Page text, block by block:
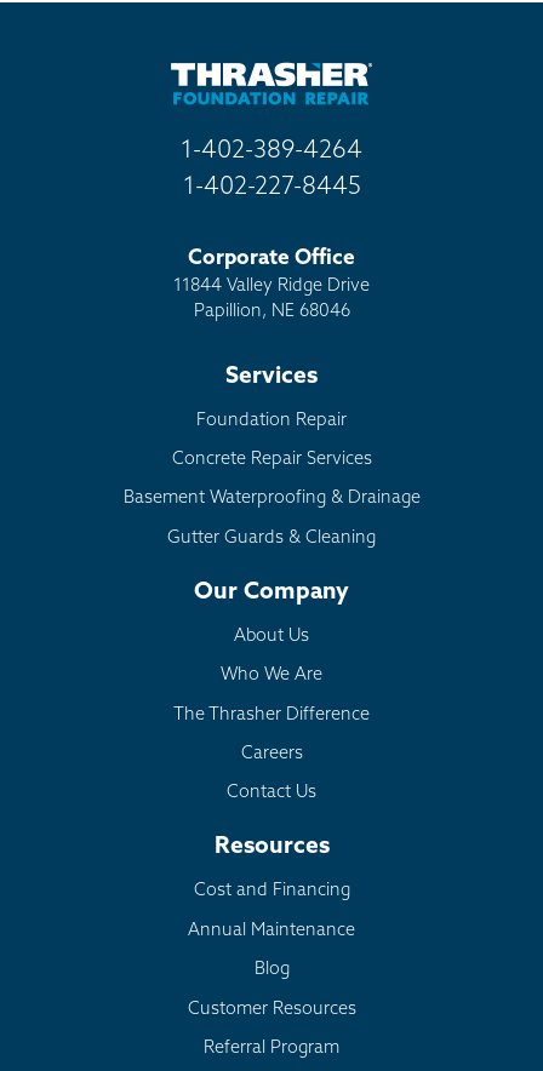
1-402-389-4264
1-402-227-8445
Corporate Office
11844 Valley Ridge Drive
Papillion, NE 68046
Services
Foundation Repair
Concrete Repair Services
Basement Waterproofing & Drainage
Gutter Guards & Cleaning
Our Company
About Us
Who We Are
The Thrasher Difference
Careers
Contact Us
Resources
Cost and Financing
Annual Maintenance
Blog
Customer Resources
Referral Program